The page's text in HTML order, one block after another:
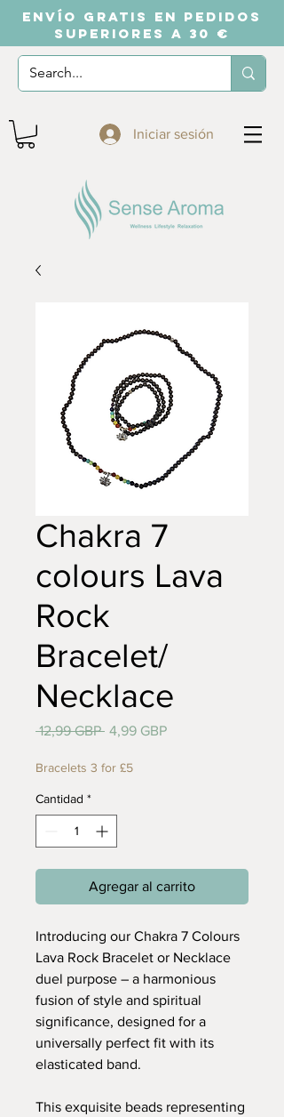
ENVÍO GRATIS EN PEDIDOS
SUPERIORES A 30 €
Iniciar sesión
Chakra 7
colours Lava
Rock
Bracelet/
Necklace
12,99 GBP Precio
4,99 GBPPrecio
Bracelets 3 for £5
Cantidad *
Agregar al carrito
Introducing our Chakra 7 Colours
Lava Rock Bracelet or Necklace
duel purpose – a harmonious
fusion of style and spiritual
significance, designed for a
universally perfect fit with its
elasticated band.
This exquisite beads representing